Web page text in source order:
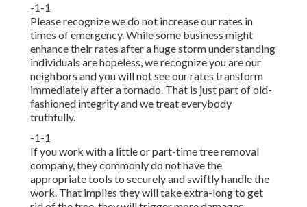
-1-1
Please recognize we do not increase our rates in
times of emergency. While some business might
enhance their rates after a huge storm understanding
individuals are hopeless, we recognize you are our
neighbors and you will not see our rates transform
immediately after a tornado. That is just part of old-
fashioned integrity and we treat everybody
truthfully.
-1-1
If you work with a little or part-time tree removal
company, they commonly do not have the
appropriate tools to securely and swiftly handle the
work. That implies they will take extra-long to get